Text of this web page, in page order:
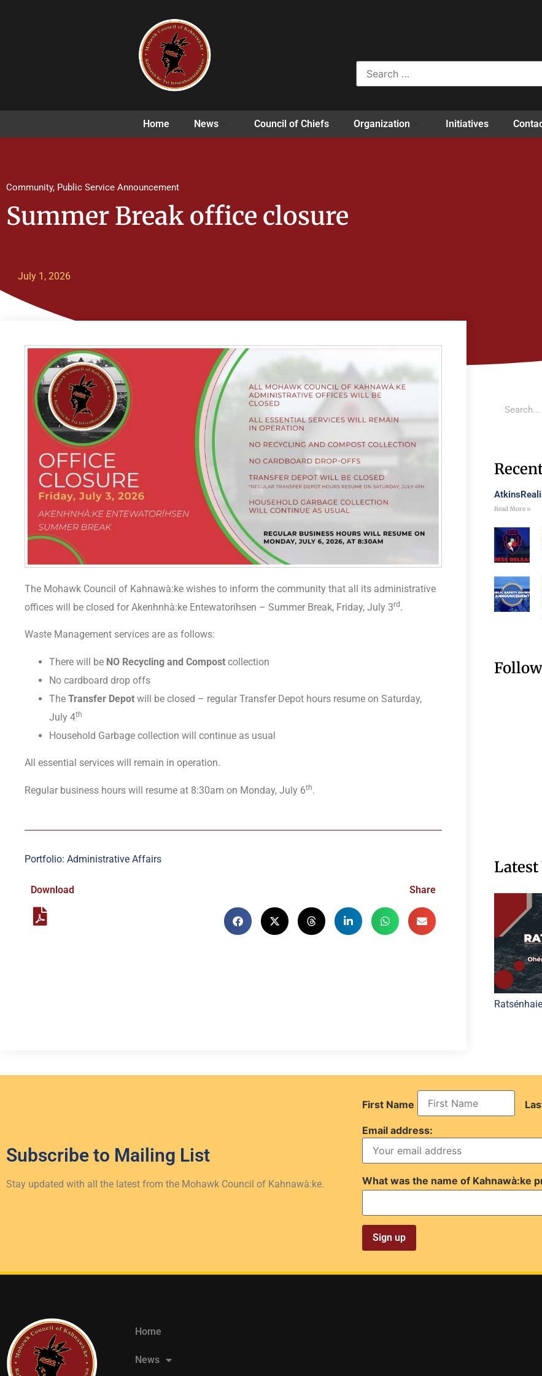
Home News Council of Chiefs Organization Initiatives
Community, Public Service Announcement
Summer Break office closure
July 1, 2026
The Mohawk Council of Kahnawà:ke wishes to inform the community that all its administrative
offices will be closed for Akenhnhà:ke Entewatoríhsen – Summer Break, Friday, July 3rd .
Waste Management services are as follows:
There will be NO Recycling and Compost collection
No cardboard drop offs
The Transfer Depot will be closed – regular Transfer Depot hours resume on Saturday,
July 4th
Household Garbage collection will continue as usual
All essential services will remain in operation.
Regular business hours will resume at 8:30am on Monday, July 6th.
Portfolio: Administrative Affairs
Download Share
Read More »
Subscribe to Mailing List
Stay updated with all the latest from the Mohawk Council of Kahnawà:ke.
First Name
Email address:
What was the name of Kahnawà:ke
Home
News